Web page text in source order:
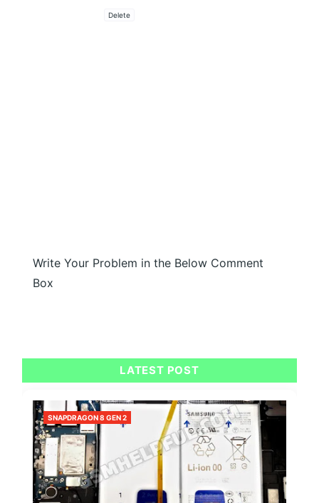
Delete
Write Your Problem in the Below Comment
Box
LATEST POST
SNAPDRAGON 8 GEN 2